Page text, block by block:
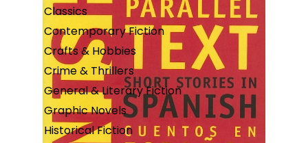
Classics
Contemporary Fiction
Crafts & Hobbies
Crime & Thrillers
General & Literary Fiction
Graphic Novels
Historical Fiction